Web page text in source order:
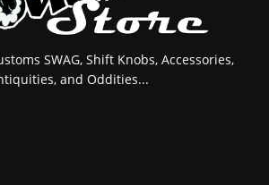
SWAG, Shift Knobs, Accessories,
and Oddities...